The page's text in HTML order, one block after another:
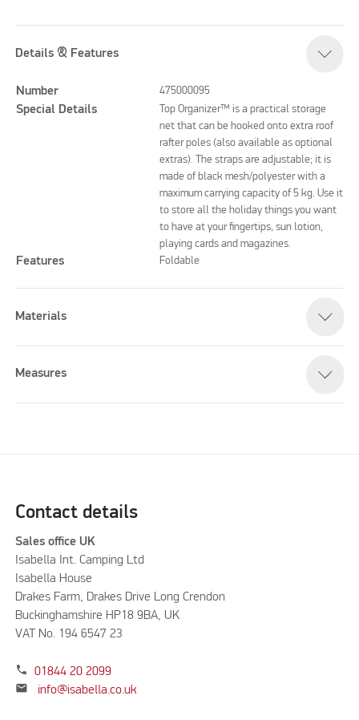
Details & Features
Number 475000095
Special Details
Top Organizer™ is a practical storage
net that can be hooked onto extra roof
rafter poles (also available as optional
extras). The straps are adjustable; it is
made of black mesh/polyester with a
maximum carrying capacity of 5 kg. Use it
to store all the holiday things you want
to have at your fingertips, sun lotion,
playing cards and magazines.
Features Foldable
Materials
Measures
Contact details
Sales office UK
Isabella Int. Camping Ltd
Isabella House
Drakes Farm, Drakes Drive Long Crendon
Buckinghamshire HP18 9BA, UK
VAT No. 194 6547 23
phone 01844 20 2099
mail info@isabella.co.uk